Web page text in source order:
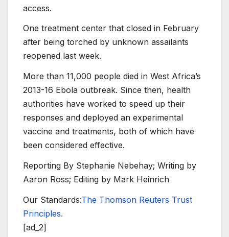
access.
One treatment center that closed in February
after being torched by unknown assailants
reopened last week.
More than 11,000 people died in West Africa’s
2013-16 Ebola outbreak. Since then, health
authorities have worked to speed up their
responses and deployed an experimental
vaccine and treatments, both of which have
been considered effective.
Reporting By Stephanie Nebehay; Writing by
Aaron Ross; Editing by Mark Heinrich
Our Standards:The Thomson Reuters Trust
Principles.
[ad_2]